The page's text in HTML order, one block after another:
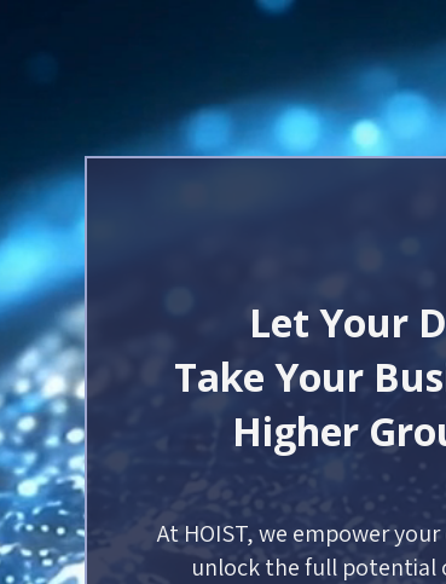
Let Your
Take Your
Higher
At HOIST, we empower
unlock the full potential